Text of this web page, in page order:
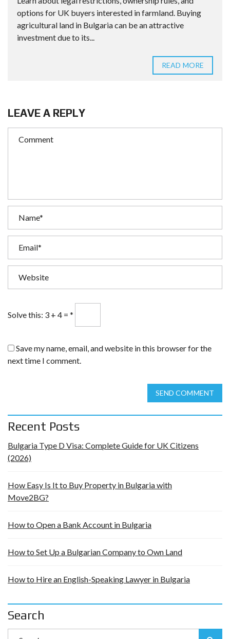
options for UK buyers interested in farmland. Buying
agricultural land in Bulgaria can be an attractive
investment due to its...
READ MORE
LEAVE A REPLY
Solve this: 3 + 4 = *
Save my name, email, and website in this browser for the
next time I comment.
SEND COMMENT
Recent Posts
Bulgaria Type D Visa: Complete Guide for UK Citizens
(2026)
How Easy Is It to Buy Property in Bulgaria with
Move2BG?
How to Open a Bank Account in Bulgaria
How to Set Up a Bulgarian Company to Own Land
How to Hire an English-Speaking Lawyer in Bulgaria
Search